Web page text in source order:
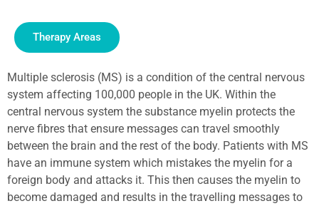
Therapy Areas
Multiple sclerosis (MS) is a condition of the central nervous
system affecting 100,000 people in the UK. Within the
central nervous system the substance myelin protects the
nerve fibres that ensure messages can travel smoothly
between the brain and the rest of the body. Patients with MS
have an immune system which mistakes the myelin for a
foreign body and attacks it. This then causes the myelin to
become damaged and results in the travelling messages to